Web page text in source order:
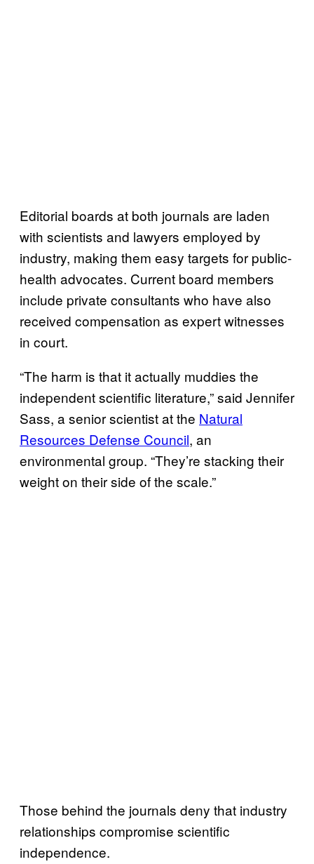
Editorial boards at both journals are laden
with scientists and lawyers employed by
industry, making them easy targets for public-
health advocates. Current board members
include private consultants who have also
received compensation as expert witnesses
in court.
“The harm is that it actually muddies the
independent scientific literature,” said Jennifer
Sass, a senior scientist at the Natural
Resources Defense Council, an
environmental group. “They’re stacking their
weight on their side of the scale.”
Those behind the journals deny that industry
relationships compromise scientific
independence.